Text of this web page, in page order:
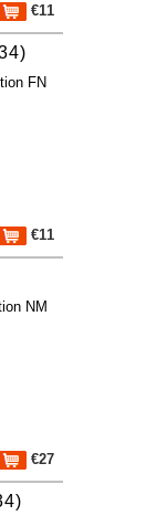
€11
FN
€11
NM
€27